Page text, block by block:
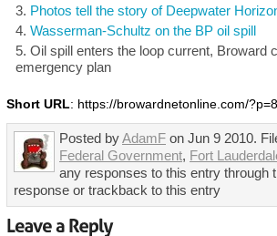
Photos tell the story of Deepwater
Wasserman-Schultz on the BP oil spill
Oil spill enters the loop current, Broward
emergency plan
Short URL: https://browardnetonline.com/
Posted byAdamF on Jun 9 2010.
Federal Government, Fort
any responses to this entry through
response or trackback to this entry